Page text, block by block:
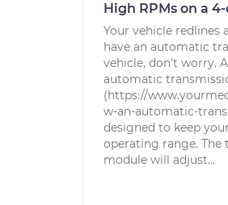
High RPMs on a
Your vehicle redlines
have an automatic
vehicle, don't worry.
automatic
(https://
w-an-automatic-
designed to keep
operating range.
module will adjust...